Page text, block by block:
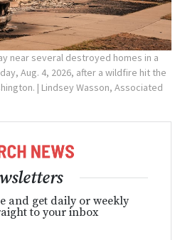
near several destroyed homes in a
Aug. 4, 2026, after a wildfire hit the
| Lindsey Wasson, Associated
and get daily or weekly
to your inbox